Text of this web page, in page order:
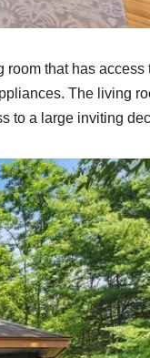
that has access
The living
to a large inviting